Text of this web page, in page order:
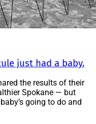
just had a baby.
the results of their
Spokane — but
going to do and